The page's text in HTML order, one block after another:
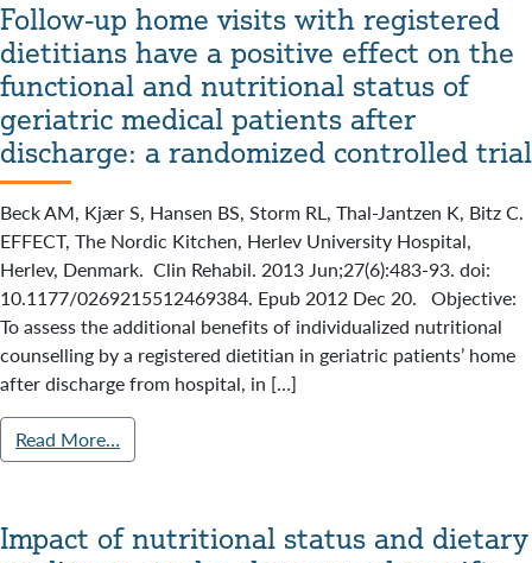
Follow-up home visits with registered
dietitians have a positive effect on the
functional and nutritional status of
geriatric medical patients after
discharge: a randomized controlled trial
Beck AM, Kjær S, Hansen BS, Storm RL, Thal-Jantzen K, Bitz C.
EFFECT, The Nordic Kitchen, Herlev University Hospital,
Herlev, Denmark. Clin Rehabil. 2013 Jun;27(6):483-93. doi:
10.1177/0269215512469384. Epub 2012 Dec 20. Objective:
To assess the additional benefits of individualized nutritional
counselling by a registered dietitian in geriatric patients’ home
after discharge from hospital, in […]
Read More…
Impact of nutritional status and dietary